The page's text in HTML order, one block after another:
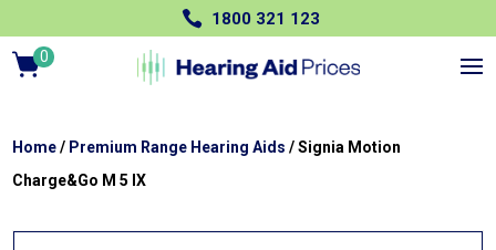
 1800 321 123
0
Ite
Home/ Premium Range Hearing Aids / Signia Motion
Charge&Go M 5 IX